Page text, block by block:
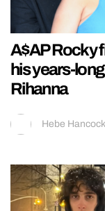
A$AP Rocky
his years-
Rihanna
Hebe Hancock